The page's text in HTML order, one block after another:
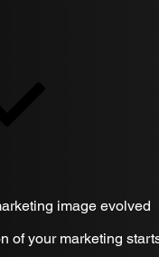
of your marketing